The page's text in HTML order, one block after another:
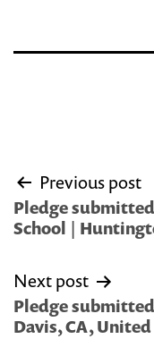
Post
navigation
Previous post
Pledge
School |
Next post
Pledge
Davis, CA,